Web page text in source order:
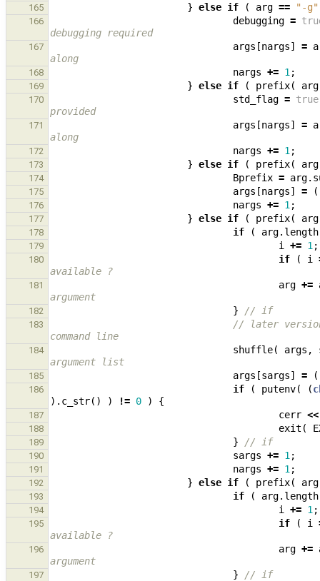
165 } else if ( arg == "-g"
166 debugging =
debugging required
167 args [nargs] =
along
168 nargs += 1 ;
169 } else if ( prefix( arg
170 std_flag = true
provided
171 args [nargs] =
along
172 nargs += 1 ;
173 } else if ( prefix( arg
174 Bprefix = arg.
175 args [nargs] = (
176 nargs += 1 ;
177 } else if ( prefix( arg
178 if ( arg. length
179 i += 1 ;
180 if ( i
available ?
181 arg +=
argument
182 } // if
183
// later
command line
184 shuffle( args ,
argument list
185 args [sargs] = (
186 if ( putenv( (
). c_str() ) != 0 ) {
187 cerr <<
188 exit (
189 } // if
190 sargs += 1 ;
191 nargs += 1 ;
192 } else if ( prefix( arg
193 if ( arg. length
194 i += 1 ;
195 if ( i
available ?
196 arg +=
argument
197 } // if